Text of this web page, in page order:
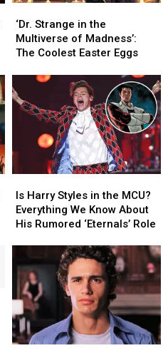
Strange
in
the
Madness’:
The
Coolest
Easter
Eggs
‘Dr. Strange in the
Multiverse of Madness’:
The Coolest Easter Eggs
Strange
in
the
Madness’:
The
Coolest
Easter
Eggs
Harry
Styles
in
Everything
We
Know
About
His
Rumored
Is Harry Styles in the MCU?
Everything We Know About
His Rumored ‘Eternals’ Role
Harry
Styles
in
Everything
We
Know
About
His
Rumored